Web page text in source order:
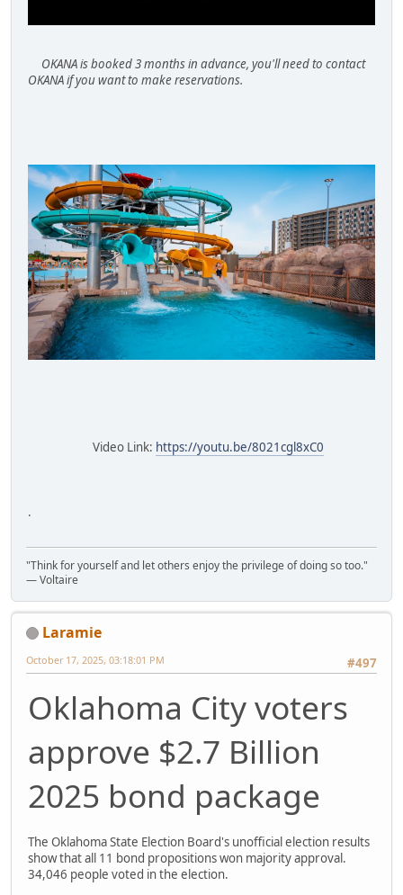
OKANA is booked 3 months in advance, you'll need to contact
OKANA if you want to make reservations.
Video Link: https://youtu.be/8021cgl8xC0
.
"Think for yourself and let others enjoy the privilege of doing so too."
― Voltaire
Laramie
#497
October 17, 2025, 03:18:01 PM
Oklahoma City voters
approve $2.7 Billion
2025 bond package
The Oklahoma State Election Board's unofficial election results
show that all 11 bond propositions won majority approval.
34,046 people voted in the election.